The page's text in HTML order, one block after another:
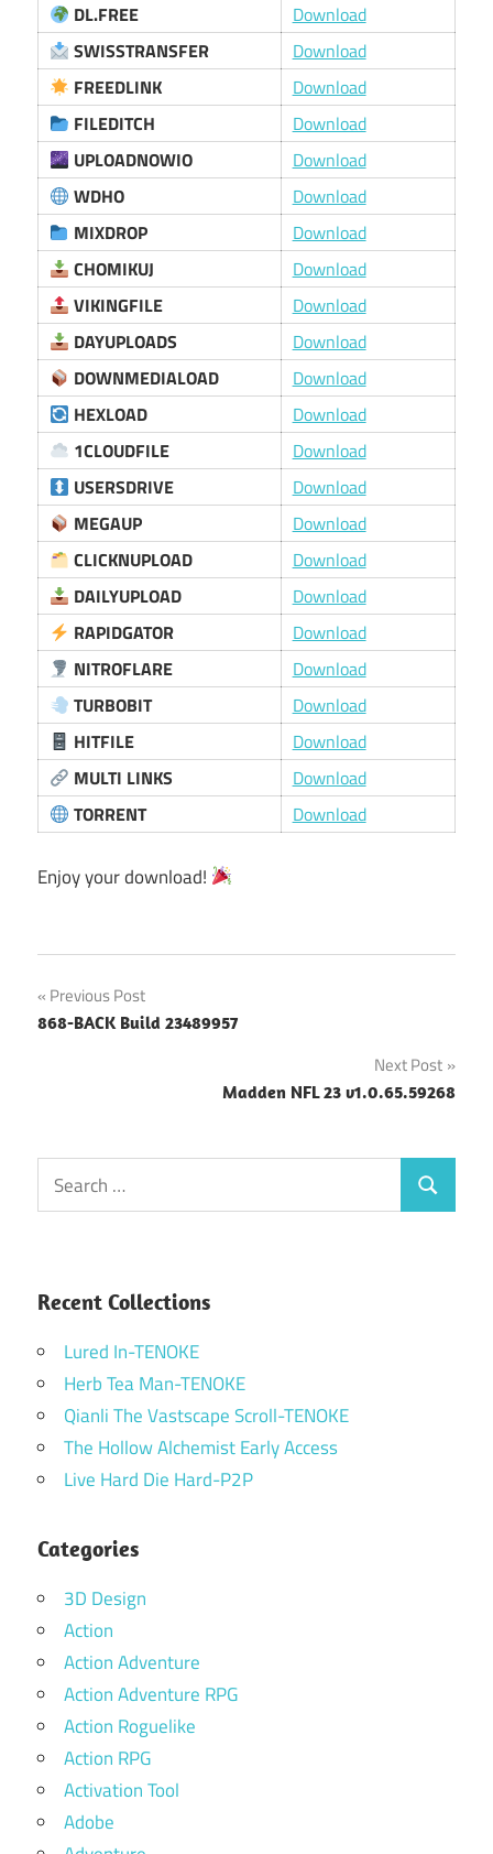
DL.FREE
Download
SWISSTRANSFER
Download
FREEDLINK
Download
FILEDITCH
Download
UPLOADNOWIO
Download
WDHO
Download
MIXDROP
Download
CHOMIKUJ
Download
VIKINGFILE
Download
DAYUPLOADS
Download
DOWNMEDIALOAD
Download
HEXLOAD
Download
1CLOUDFILE
Download
USERSDRIVE
Download
MEGAUP
Download
CLICKNUPLOAD
Download
DAILYUPLOAD
Download
RAPIDGATOR
Download
NITROFLARE
Download
TURBOBIT
Download
HITFILE
Download
MULTI LINKS
Download
TORRENT
Download
Enjoy your download!
Post
navigation
Previous Post
868-BACK Build 23489957
Next Post
Madden NFL 23 v1.0.65.59268
Search
for:
Search
Recent Collections
Lured In-TENOKE
Herb Tea Man-TENOKE
Qianli The Vastscape Scroll-TENOKE
The Hollow Alchemist Early Access
Live Hard Die Hard-P2P
Categories
3D Design
Action
Action Adventure
Action Adventure RPG
Action Roguelike
Action RPG
Activation Tool
Adobe